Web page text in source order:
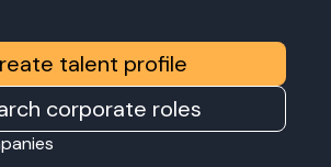
talent profile
corporate roles